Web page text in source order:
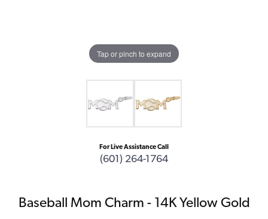
Tap or pinch to expand
For Live Assistance Call
(601) 264-1764
Baseball Mom Charm - 14K Yellow Gold